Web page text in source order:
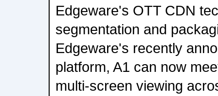
Edgeware's OTT CDN
segmentation and
Edgeware's recently
platform, A1 can now
multi-screen viewing